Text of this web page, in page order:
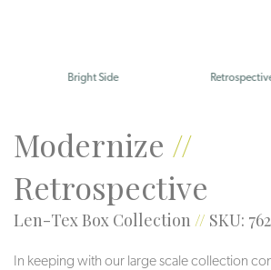
Bright Side Retrospective
Modernize //
Retrospective
Len-Tex Box Collection // SKU:
In keeping with our large scale collection